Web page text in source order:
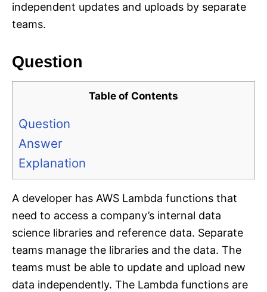
independent updates and uploads by separate
teams.
Question
Table of Contents
Question
Answer
Explanation
A developer has AWS Lambda functions that
need to access a company’s internal data
science libraries and reference data. Separate
teams manage the libraries and the data. The
teams must be able to update and upload new
data independently. The Lambda functions are